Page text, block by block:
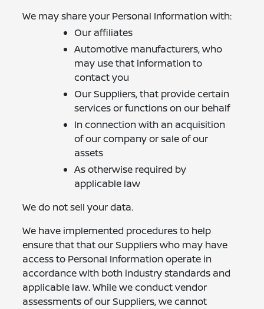
We may share your Personal Information with:
Our affiliates
Automotive manufacturers, who
may use that information to
contact you
Our Suppliers, that provide certain
services or functions on our behalf
In connection with an acquisition
of our company or sale of our
assets
As otherwise required by
applicable law
We do not sell your data.
We have implemented procedures to help
ensure that that our Suppliers who may have
access to Personal Information operate in
accordance with both industry standards and
applicable law. While we conduct vendor
assessments of our Suppliers, we cannot